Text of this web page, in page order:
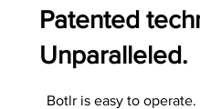
Patented
Unparalleled.
Botlr is easy to